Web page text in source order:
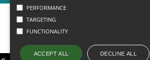
PERFORMANCE
TARGETING
FUNCTIONALITY
ACCEPT ALL DECLINE ALL